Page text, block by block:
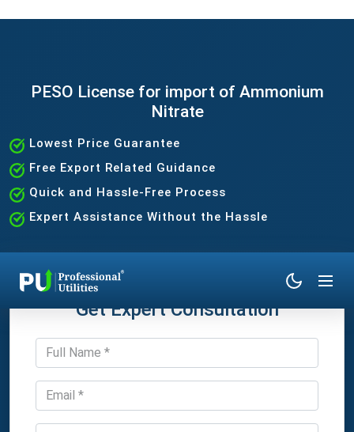
PESO License for import of Ammonium
Nitrate
Lowest Price Guarantee
Free Export Related Guidance
Quick and Hassle-Free Process
Expert Assistance Without the Hassle
Get Expert Consultation